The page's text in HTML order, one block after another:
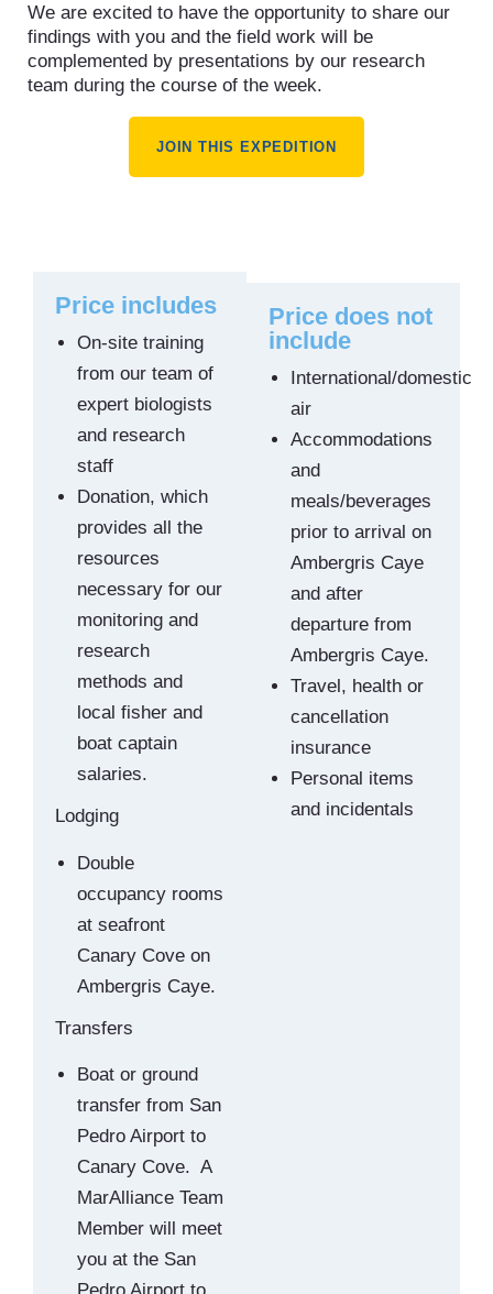
We are excited to have the opportunity to share our
findings with you and the field work will be
complemented by presentations by our research
team during the course of the week.
JOIN THIS EXPEDITION
Price includes
On-site training
from our team of
expert biologists
and research
staff
Donation, which
provides all the
resources
necessary for our
monitoring and
research
methods and
local fisher and
boat captain
salaries.
Lodging
Double
occupancy rooms
at seafront
Canary Cove on
Ambergris Caye.
Transfers
Boat or ground
transfer from San
Pedro Airport to
Canary Cove. A
MarAlliance Team
Member will meet
you at the San
Price does not
include
International/domestic
air
Accommodations
and
meals/beverages
prior to arrival on
Ambergris Caye
and after
departure from
Ambergris Caye.
Travel, health or
cancellation
insurance
Personal items
and incidentals